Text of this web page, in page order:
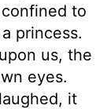
to
princess.
us, the
eyes.
it